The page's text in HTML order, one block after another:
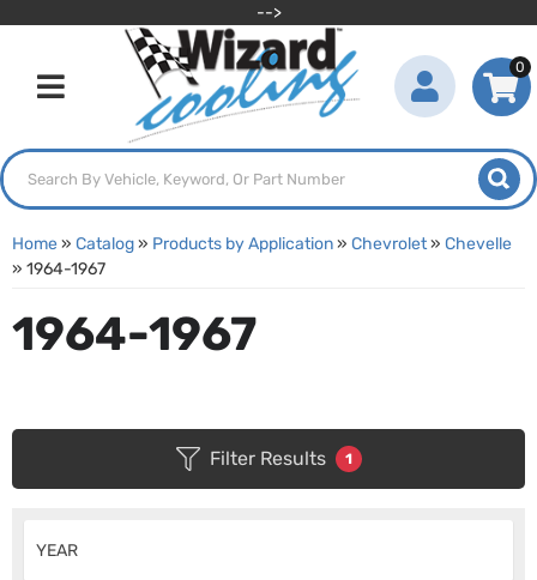
-->
Toggle navigation
0
Home» Catalog» Products by Application» Chevrolet» Chevelle
» 1964-1967
1964-1967
Filter Results 1